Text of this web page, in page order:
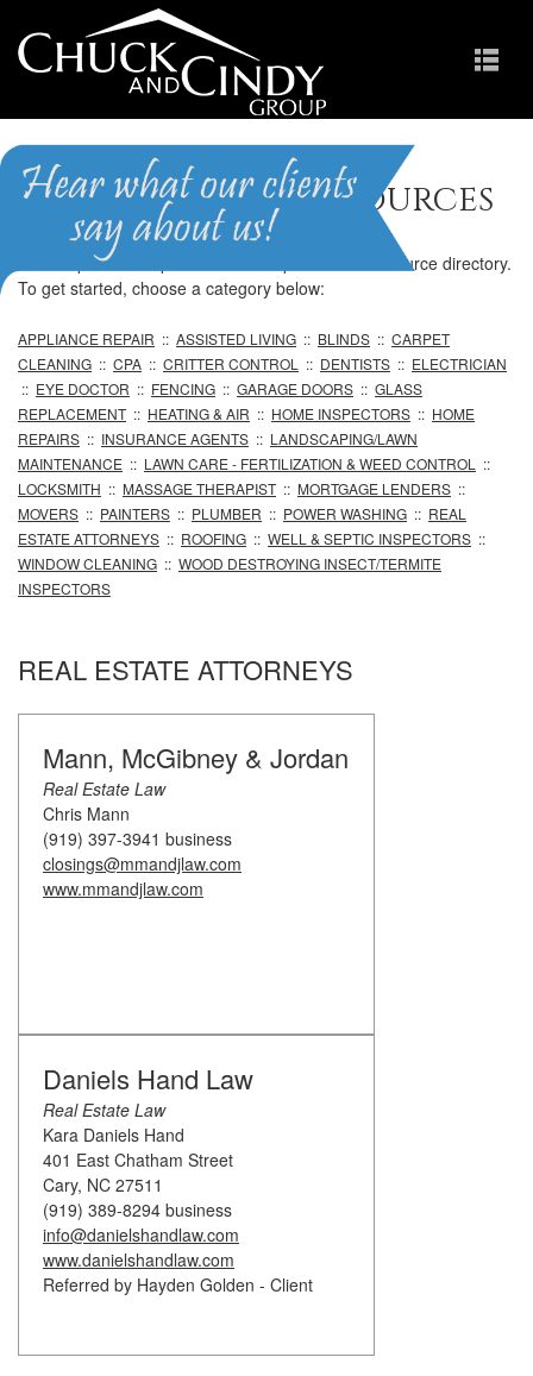
Professional Resources
We are pleased to provide our comprehensive resource directory.
To get started, choose a category below:
APPLIANCE REPAIR :: ASSISTED LIVING :: BLINDS :: CARPET
CLEANING :: CPA :: CRITTER CONTROL :: DENTISTS :: ELECTRICIAN
:: EYE DOCTOR :: FENCING :: GARAGE DOORS :: GLASS
REPLACEMENT :: HEATING & AIR :: HOME INSPECTORS :: HOME
REPAIRS :: INSURANCE AGENTS :: LANDSCAPING/LAWN
MAINTENANCE :: LAWN CARE - FERTILIZATION & WEED CONTROL
::
LOCKSMITH :: MASSAGE THERAPIST :: MORTGAGE LENDERS ::
MOVERS :: PAINTERS :: PLUMBER :: POWER WASHING :: REAL
ESTATE ATTORNEYS :: ROOFING :: WELL & SEPTIC INSPECTORS ::
WINDOW CLEANING :: WOOD DESTROYING INSECT/TERMITE
INSPECTORS
REAL ESTATE ATTORNEYS
Mann, McGibney & Jordan
Real Estate Law
Chris Mann
(919) 397-3941 business
closings@mmandjlaw.com
www.mmandjlaw.com
Daniels Hand Law
Real Estate Law
Kara Daniels Hand
401 East Chatham Street
Cary, NC 27511
(919) 389-8294 business
info@danielshandlaw.com
www.danielshandlaw.com
Referred by Hayden Golden - Client